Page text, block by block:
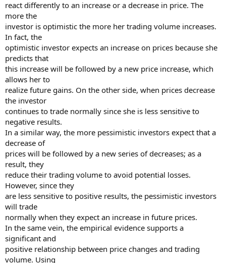
react differently to an increase or a decrease in price. The
more the
investor is optimistic the more her trading volume increases.
In fact, the
optimistic investor expects an increase on prices because she
predicts that
this increase will be followed by a new price increase, which
allows her to
realize future gains. On the other side, when prices decrease
the investor
continues to trade normally since she is less sensitive to
negative results.
In a similar way, the more pessimistic investors expect that a
decrease of
prices will be followed by a new series of decreases; as a
result, they
reduce their trading volume to avoid potential losses.
However, since they
are less sensitive to positive results, the pessimistic investors
will trade
normally when they expect an increase in future prices.
In the same vein, the empirical evidence supports a
significant and
positive relationship between price changes and trading
volume. Using